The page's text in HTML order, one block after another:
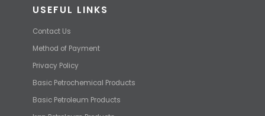
USEFUL LINKS
Method of Payment
Privacy Policy